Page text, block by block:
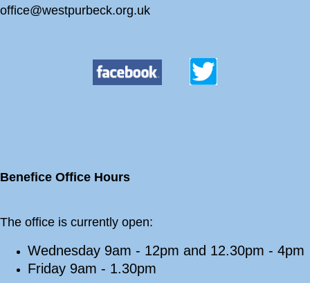
office@westpurbeck.org.uk
Benefice Office Hours
The office is currently open:
Wednesday 9am - 12pm and 12.30pm - 4pm
Friday 9am - 1.30pm